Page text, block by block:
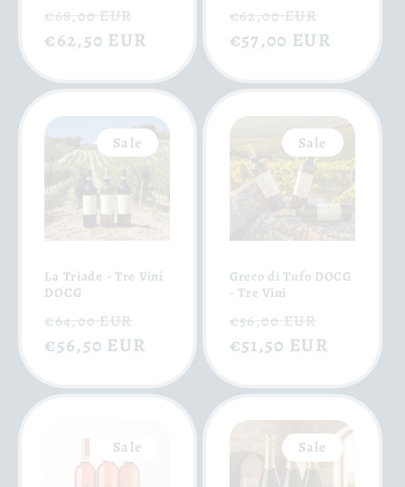
Regular
price
€68,00 EUR
price
€62,50 EUR
Regular
price
€62,00 EUR
price
€57,00 EUR
Sale
La Triade - Tre Vini
DOCG
Regular
price
€64,00 EUR
price
€56,50 EUR
Sale
Greco di Tufo DOCG
- Tre Vini
Regular
price
€56,00 EUR
€51,50 EUR
Sale Sale